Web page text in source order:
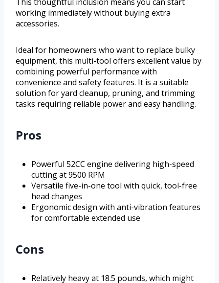
working immediately without buying extra
accessories.
Ideal for homeowners who want to replace bulky
equipment, this multi-tool offers excellent value by
combining powerful performance with
convenience and safety features. It is a suitable
solution for yard cleanup, pruning, and trimming
tasks requiring reliable power and easy handling.
Pros
Powerful 52CC engine delivering high-speed
cutting at 9500 RPM
Versatile five-in-one tool with quick, tool-free
head changes
Ergonomic design with anti-vibration features
for comfortable extended use
Cons
Relatively heavy at 18.5 pounds, which might